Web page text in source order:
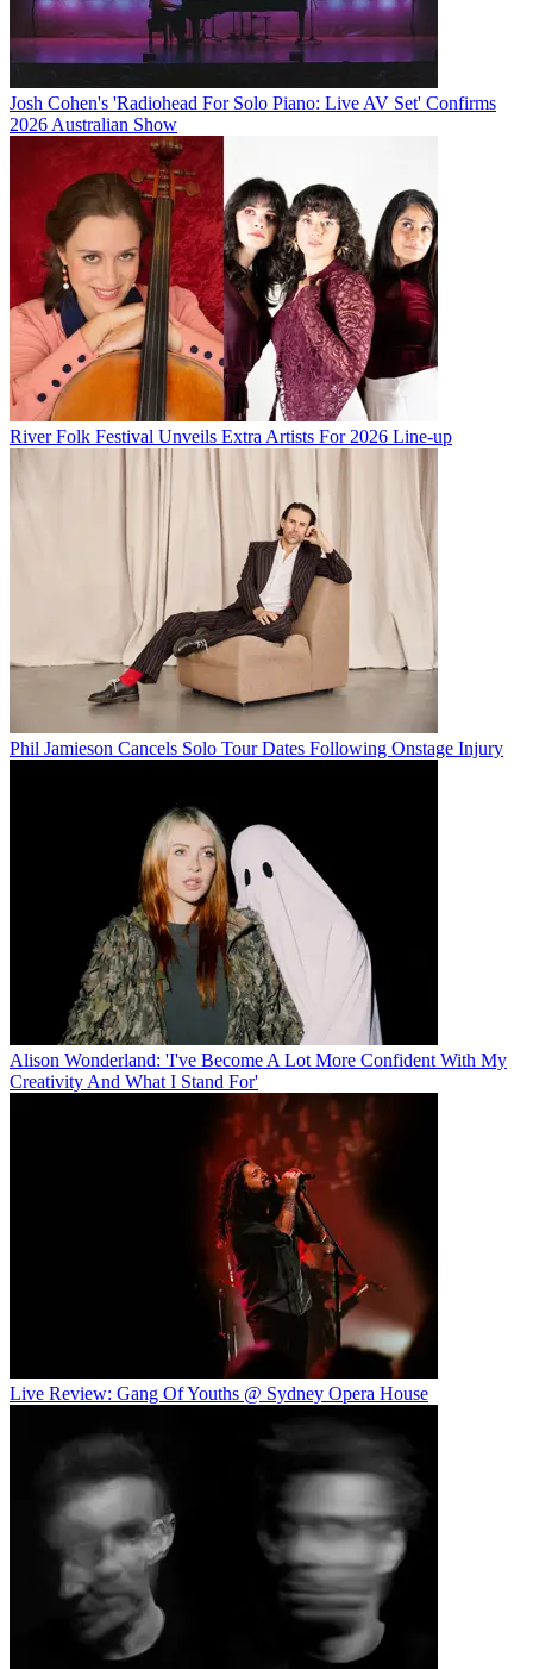
Josh Cohen's 'Radiohead For Solo Piano: Live AV Set' Confirms
2026 Australian Show
River Folk Festival Unveils Extra Artists For 2026 Line-up
Phil Jamieson Cancels Solo Tour Dates Following Onstage Injury
Alison Wonderland: 'I've Become A Lot More Confident With My
Creativity And What I Stand For'
Live Review: Gang Of Youths @ Sydney Opera House